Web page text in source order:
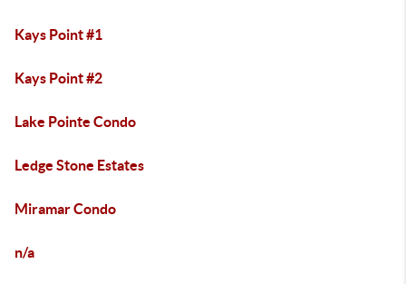
Kays Point #1
Kays Point #2
Lake Pointe Condo
Ledge Stone Estates
Miramar Condo
n/a